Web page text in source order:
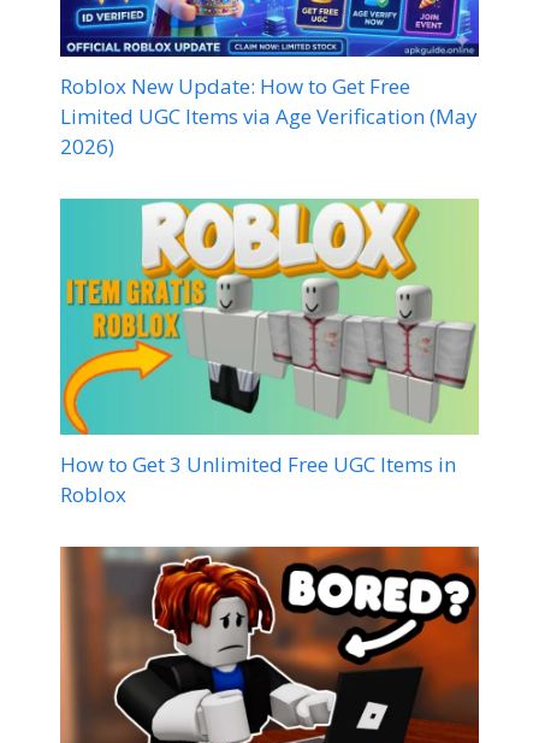
Roblox New Update: How to Get Free
Limited UGC Items via Age Verification (May
2026)
How to Get 3 Unlimited Free UGC Items in
Roblox